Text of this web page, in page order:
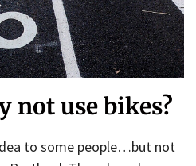
not use bikes?
to some people…but not